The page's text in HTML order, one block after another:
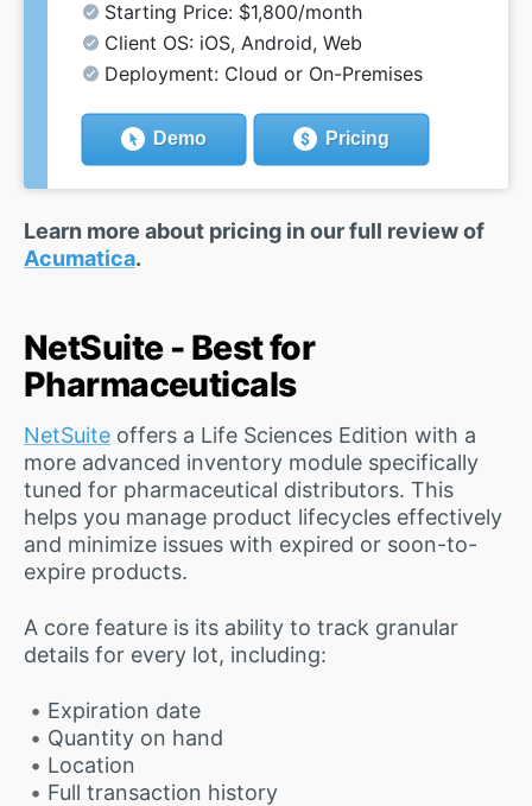
Starting Price: $1,800/month
Client OS: iOS, Android, Web
Deployment: Cloud or On-Premises
Demo Pricing
Learn more about pricing in our full review of
Acumatica.
NetSuite - Best for
Pharmaceuticals
NetSuite offers a Life Sciences Edition with a
more advanced inventory module specifically
tuned for pharmaceutical distributors. This
helps you manage product lifecycles effectively
and minimize issues with expired or soon-to-
expire products.
A core feature is its ability to track granular
details for every lot, including:
Expiration date
Quantity on hand
Location
Full transaction history